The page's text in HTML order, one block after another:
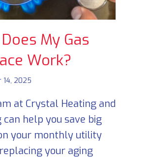
My Gas
Work?
14, 2025
at Crystal Heating and
can help you save big
your monthly utility
your aging